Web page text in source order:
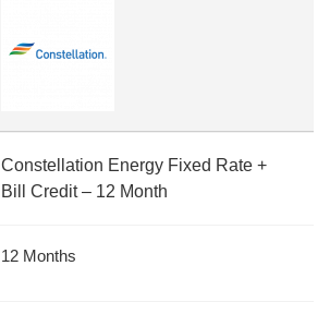
Constellation Energy Fixed Rate +
Bill Credit – 12 Month
12 Months